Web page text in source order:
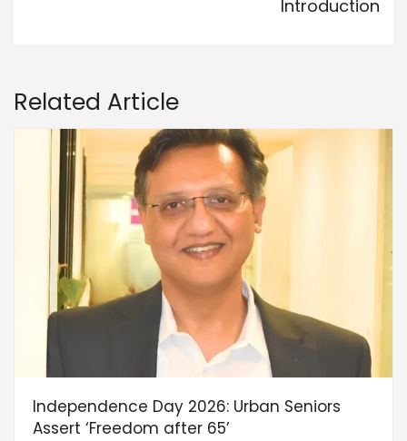
Introduction
Related Article
Independence Day 2026: Urban Seniors
Assert ‘Freedom after 65’